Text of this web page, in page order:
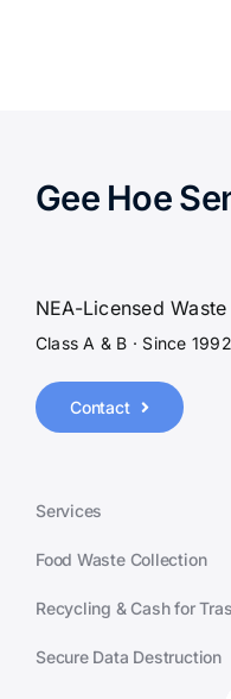
Gee Hoe
NEA-Licensed
Class A & B · Since
Contact
Services
Food Waste Collection
Recycling & Cash for
Secure Data Destruction